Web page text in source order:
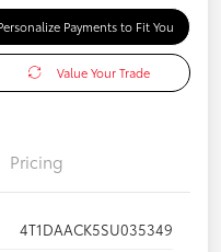
Payments to Fit You
Value Your Trade
Pricing
4T1DAACK5SU035349